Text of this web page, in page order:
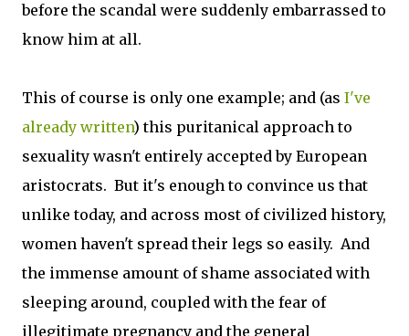
before the scandal were suddenly embarrassed to
know him at all.
This of course is only one example; and (as I've
already written) this puritanical approach to
sexuality wasn't entirely accepted by European
aristocrats. But it's enough to convince us that
unlike today, and across most of civilized history,
women haven't spread their legs so easily. And
the immense amount of shame associated with
sleeping around, coupled with the fear of
illegitimate pregnancy and the general